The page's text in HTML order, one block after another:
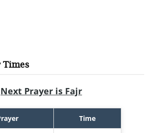
Times
Next Prayer is Fajr
Time